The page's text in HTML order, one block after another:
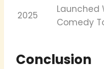
2025
Launched
Comedy
Conclusion